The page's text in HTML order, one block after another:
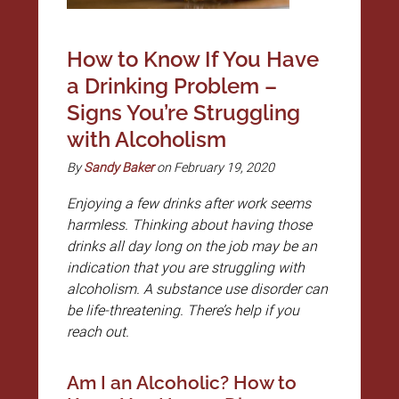
How to Know If You Have
a Drinking Problem –
Signs You’re Struggling
with Alcoholism
BySandy Bakeron February 19, 2020
Enjoying a few drinks after work seems
harmless. Thinking about having those
drinks all day long on the job may be an
indication that you are struggling with
alcoholism. A substance use disorder can
be life-threatening. There’s help if you
reach out.
Am I an Alcoholic? How to